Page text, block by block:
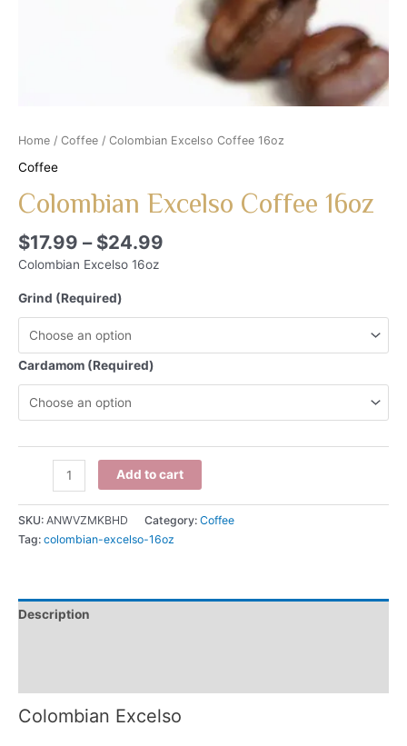
Home / Coffee / Colombian Excelso Coffee 16oz
Coffee
Colombian Excelso Coffee 16oz
$17.99 – $24.99
Colombian Excelso 16oz
Grind (Required)
Cardamom (Required)
Add to cart
SKU: ANWVZMKBHD Category: Coffee
Tag: colombian-excelso-16oz
Description
Colombian Excelso